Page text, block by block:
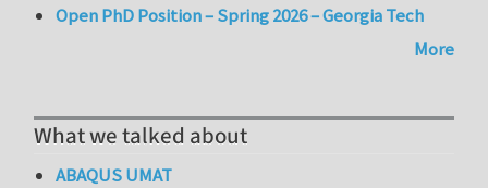
Open PhD Position – Spring 2026 – Georgia Tech
More
What we talked about
ABAQUS UMAT